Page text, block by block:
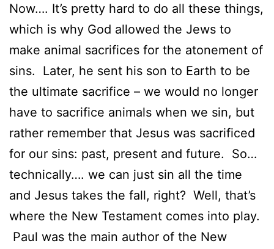
Now…. It’s pretty hard to do all these things,
which is why God allowed the Jews to
make animal sacrifices for the atonement of
sins. Later, he sent his son to Earth to be
the ultimate sacrifice – we would no longer
have to sacrifice animals when we sin, but
rather remember that Jesus was sacrificed
for our sins: past, present and future. So…
technically…. we can just sin all the time
and Jesus takes the fall, right? Well, that’s
where the New Testament comes into play.
Paul was the main author of the New